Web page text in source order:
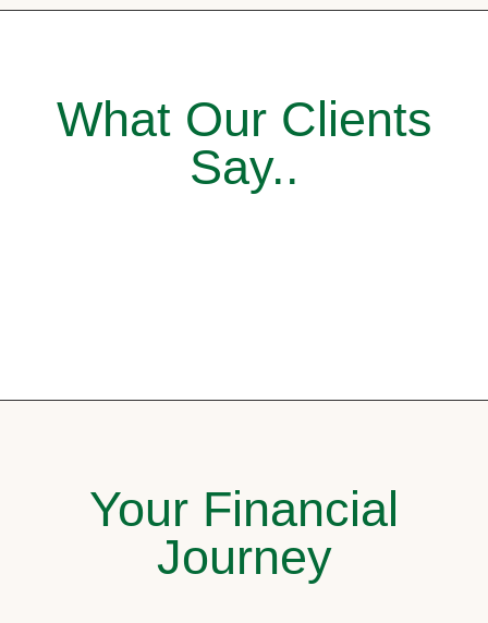
What Our Clients
Say..
Your Financial
Journey